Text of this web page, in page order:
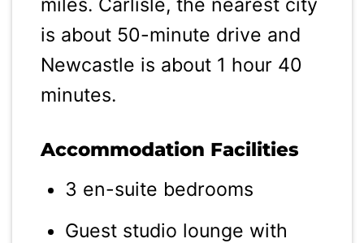
miles. Carlisle, the nearest city
is about 50-minute drive and
Newcastle is about 1 hour 40
minutes.
Accommodation Facilities
3 en-suite bedrooms
Guest studio lounge with